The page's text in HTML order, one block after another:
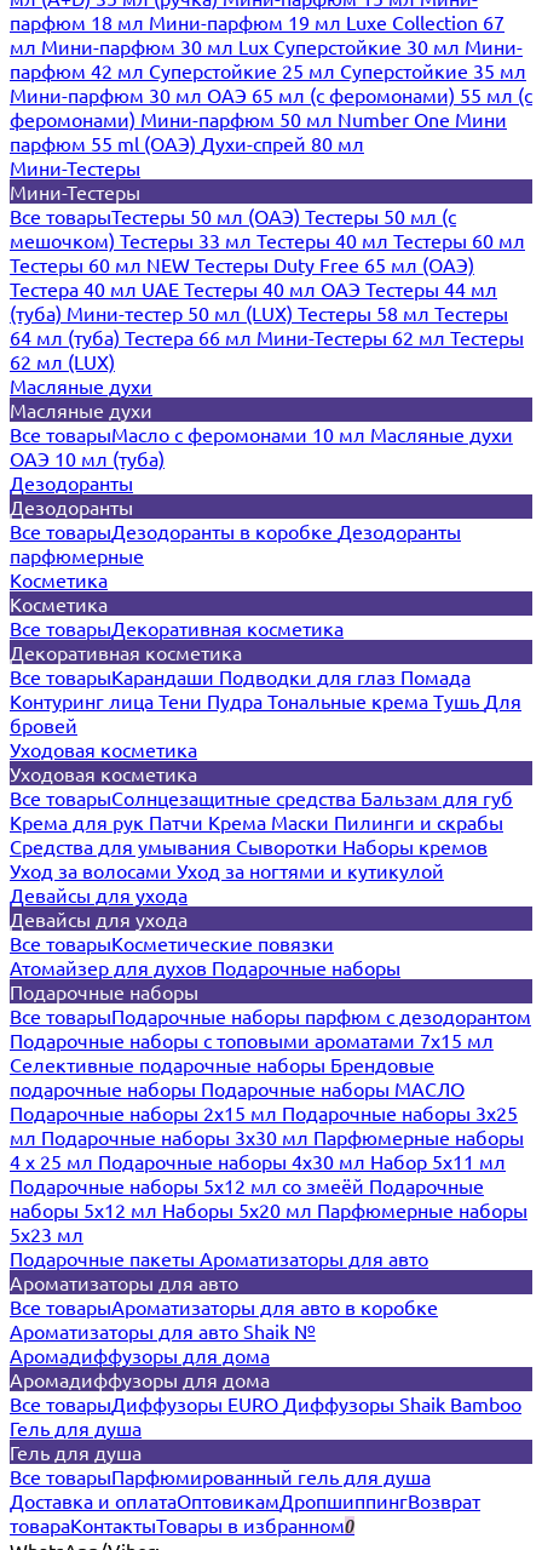
парфюм 18 мл Мини-парфюм 19 мл Luxe Collection 67
мл Мини-парфюм 30 мл Lux Суперстойкие 30 мл Мини-
парфюм 42 мл Суперстойкие 25 мл Суперстойкие 35 мл
Мини-парфюм 30 мл ОАЭ 65 мл (с феромонами) 55 мл (с
феромонами) Мини-парфюм 50 мл Number One Мини
парфюм 55 ml (ОАЭ) Духи-спрей 80 мл
Мини-Тестеры
Мини-Тестеры
Все товарыТестеры 50 мл (ОАЭ) Тестеры 50 мл (с
мешочком) Тестеры 33 мл Тестеры 40 мл Тестеры 60 мл
Тестеры 60 мл NEW Тестеры Duty Free 65 мл (ОАЭ)
Тестера 40 мл UAE Тестеры 40 мл ОАЭ Тестеры 44 мл
(туба) Мини-тестер 50 мл (LUX) Тестеры 58 мл Тестеры
64 мл (туба) Тестера 66 мл Мини-Тестеры 62 мл Тестеры
62 мл (LUX)
Масляные духи
Масляные духи
Все товарыМасло с феромонами 10 мл Масляные духи
ОАЭ 10 мл (туба)
Дезодоранты
Дезодоранты
Все товарыДезодоранты в коробке Дезодоранты
парфюмерные
Косметика
Косметика
Все товарыДекоративная косметика
Декоративная косметика
Все товарыКарандаши Подводки для глаз Помада
Контуринг лица Тени Пудра Тональные крема Тушь Для
бровей
Уходовая косметика
Уходовая косметика
Все товарыСолнцезащитные средства Бальзам для губ
Крема для рук Патчи Крема Маски Пилинги и скрабы
Средства для умывания Сыворотки Наборы кремов
Уход за волосами Уход за ногтями и кутикулой
Девайсы для ухода
Девайсы для ухода
Все товарыКосметические повязки
Атомайзер для духов Подарочные наборы
Подарочные наборы
Все товарыПодарочные наборы парфюм с дезодорантом
Подарочные наборы с топовыми ароматами 7х15 мл
Селективные подарочные наборы Брендовые
подарочные наборы Подарочные наборы МАСЛО
Подарочные наборы 2х15 мл Подарочные наборы 3х25
мл Подарочные наборы 3х30 мл Парфюмерные наборы
4 х 25 мл Подарочные наборы 4х30 мл Набор 5х11 мл
Подарочные наборы 5х12 мл со змеёй Подарочные
наборы 5х12 мл Наборы 5x20 мл Парфюмерные наборы
5x23 мл
Подарочные пакеты Ароматизаторы для авто
Ароматизаторы для авто
Все товарыАроматизаторы для авто в коробке
Ароматизаторы для авто Shaik №
Аромадиффузоры для дома
Аромадиффузоры для дома
Все товарыДиффузоры EURO Диффузоры Shaik Bamboo
Гель для душа
Гель для душа
Все товарыПарфюмированный гель для душа
Доставка и оплатаОптовикамДропшиппингВозврат
товараКонтактыТовары в избранном0